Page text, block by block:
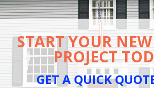
START YOUR
PROJECT
GET A QUICK